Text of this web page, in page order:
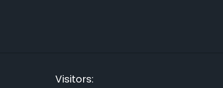
Visitors: